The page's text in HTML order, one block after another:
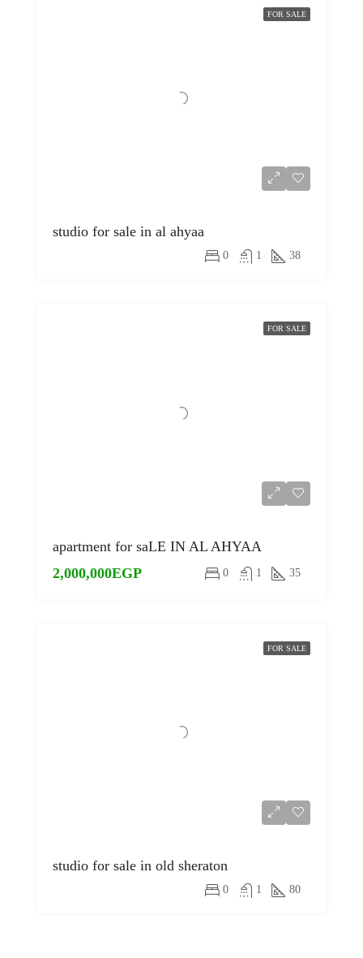
FOR SALE
studio for sale in al ahyaa
0 1 38
FOR SALE
apartment for saLE IN AL AHYAA
2,000,000EGP
0 1 35
FOR SALE
studio for sale in old sheraton
0 1 80